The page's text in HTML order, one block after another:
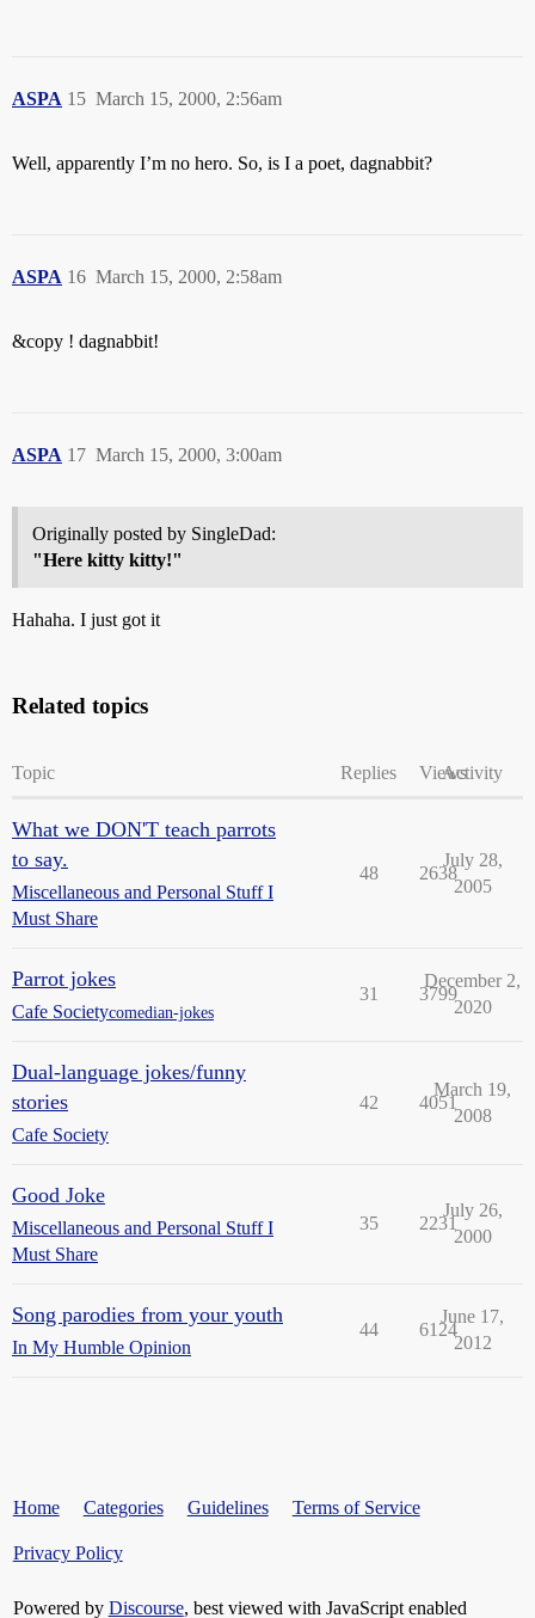
ASPA March 15, 2000, 2:56am
15
Well, apparently I’m no hero. So, is I a poet, dagnabbit?
ASPA March 15, 2000, 2:58am
16
&copy ! dagnabbit!
ASPA March 15, 2000, 3:00am
17
Originally posted by SingleDad:
"Here kitty kitty!"
Hahaha. I just got it
Related topics
Topic Replies ViewsActivity
What we DON'T teach parrots
to say.
Miscellaneous and Personal Stuff I
Must Share
48 2638
July 28,
2005
Parrot jokes
Cafe Societycomedian-jokes
31 3799
December 2,
2020
Dual-language jokes/funny
stories
Cafe Society
42 4051
March 19,
2008
Good Joke
Miscellaneous and Personal Stuff I
Must Share
35 2231
July 26,
2000
Song parodies from your youth
In My Humble Opinion
44 6124
June 17,
2012
Home Categories Guidelines Terms of Service
Privacy Policy
Powered by Discourse, best viewed with JavaScript enabled